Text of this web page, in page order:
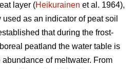
layer (Heikurainen et al. 1964),
as an indicator of peat soil
that during the frost-
peatland the water table is
of meltwater. From